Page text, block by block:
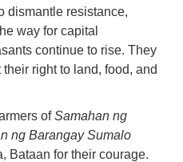
dismantle resistance,
way for capital
continue to rise. They
right to land, food, and
ofSamahan ng
ng Barangay Sumalo
Bataan for their courage.